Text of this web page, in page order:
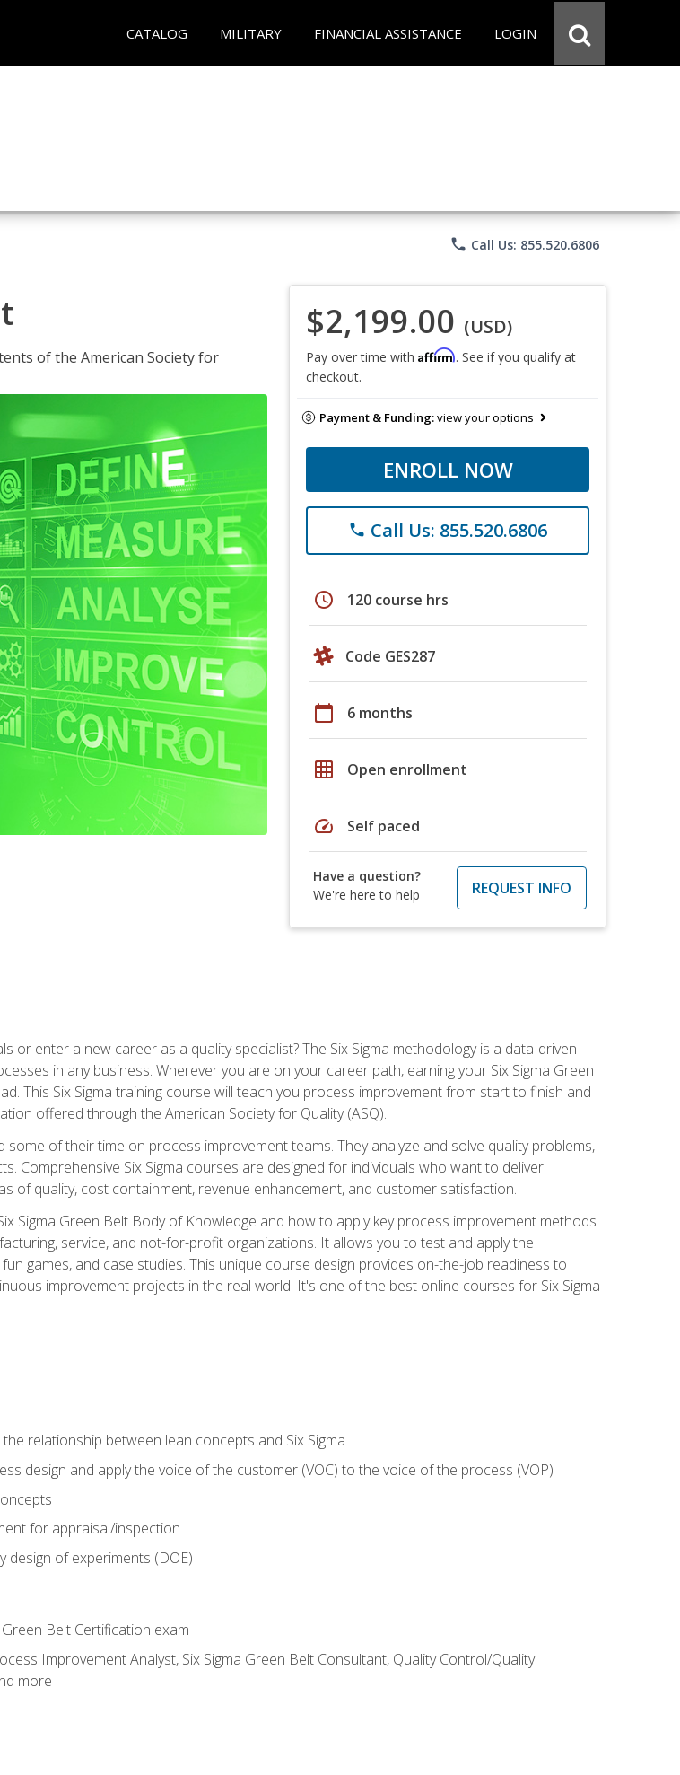
CATALOG MILITARY FINANCIAL ASSISTANCE LOGIN
phone Call Us: 855.520.6806
of the American Society for
$2,199.00 (USD)
Pay over time with Affirm. See if you qualify at
checkout.
Payment & Funding:view your options
ENROLL NOW
phone Call Us: 855.520.6806
schedule 120 course hrs
Code GES287
calendar_today 6 months
grid_on Open enrollment
speed Self paced
Have a question?
We're here to help
REQUEST INFO
or enter a new career as a quality specialist? The Six Sigma methodology is a data-driven
in any business. Wherever you are on your career path, earning your Six Sigma Green
This Six Sigma training course will teach you process improvement from start to finish and
offered through the American Society for Quality (ASQ).
some of their time on process improvement teams. They analyze and solve quality problems,
Comprehensive Six Sigma courses are designed for individuals who want to deliver
of quality, cost containment, revenue enhancement, and customer satisfaction.
Sigma Green Belt Body of Knowledge and how to apply key process improvement methods
service, and not-for-profit organizations. It allows you to test and apply the
games, and case studies. This unique course design provides on-the-job readiness to
improvement projects in the real world. It's one of the best online courses for Six Sigma
relationship between lean concepts and Six Sigma
design and apply the voice of the customer (VOC) to the voice of the process (VOP)
for appraisal/inspection
design of experiments (DOE)
Belt Certification exam
Improvement Analyst, Six Sigma Green Belt Consultant, Quality Control/Quality
more